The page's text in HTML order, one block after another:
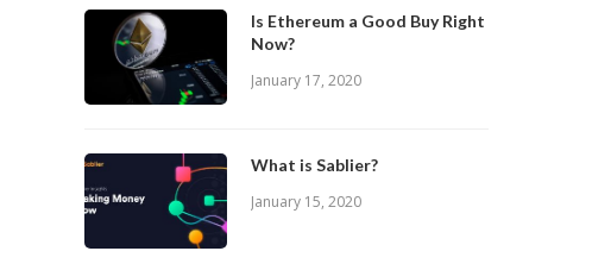
Is Ethereum a Good Buy Right
Now?
January 17, 2020
What is Sablier?
January 15, 2020